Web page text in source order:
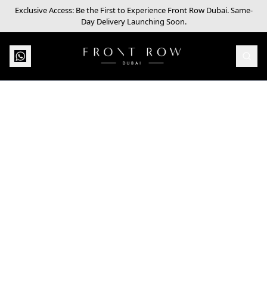
Exclusive Access: Be the First to Experience Front Row Dubai. Same-
Day Delivery Launching Soon.